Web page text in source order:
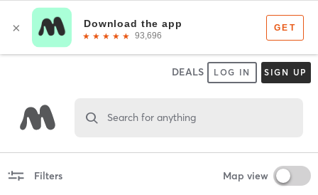
DEALS LOG IN SIGN UP
Search for anything
Filters Map view